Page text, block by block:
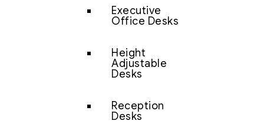
Executive
Office Desks
Height
Adjustable
Desks
Reception
Desks